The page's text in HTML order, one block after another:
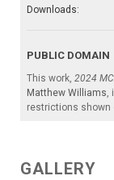
Downloads:
PUBLIC DOMAIN
This work, 2024
Matthew Williams,
restrictions shown
GALLERY